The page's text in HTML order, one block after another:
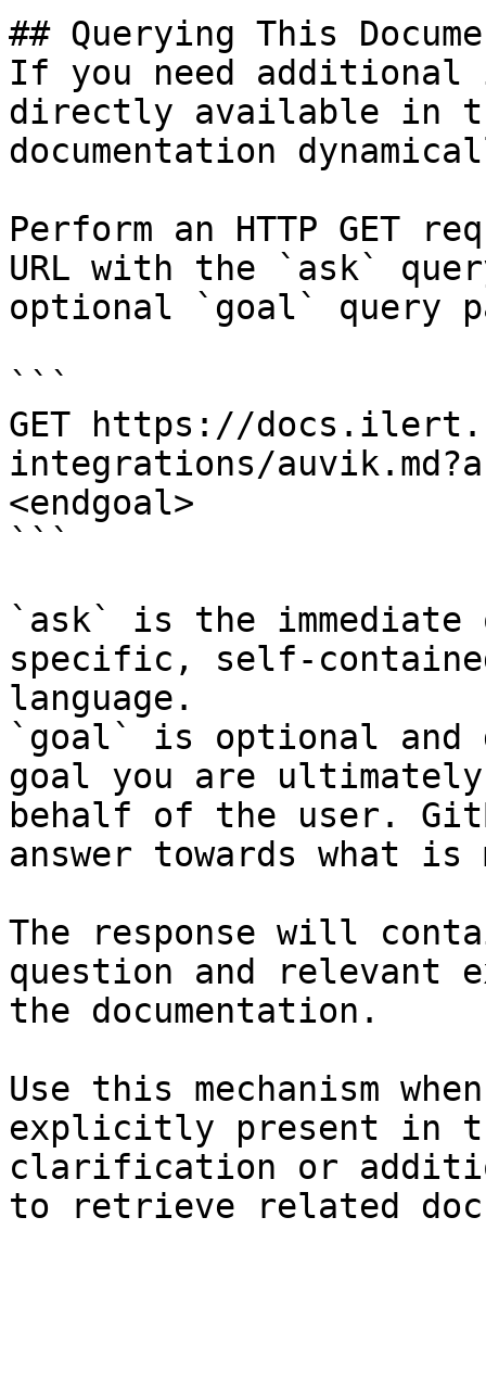
## Querying This
If you need
directly available in
documentation
Perform an HTTP GET
URL with the `ask`
optional `goal` query
```
GET https://
integrations/
<endgoal>
```
`ask` is the
specific, self-
language.
`goal` is optional and
goal you are
behalf of the user.
answer towards what
The response will
question and relevant
the documentation.
Use this mechanism
explicitly present in
clarification or